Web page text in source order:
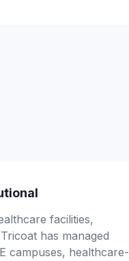
facilities,
has managed
campuses, healthcare-